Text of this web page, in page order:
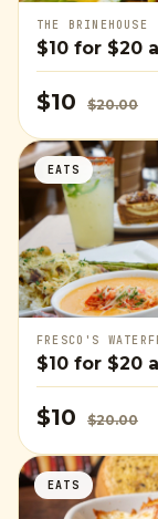
THE BRINEHOUSE
$10 for $20
$10 $20.00
EATS
FRESCO'S
$10 for $20
$10 $20.00
EATS